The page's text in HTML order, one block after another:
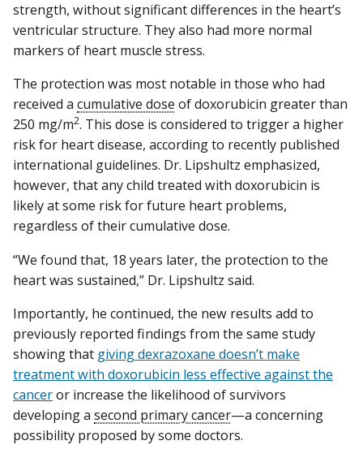
strength, without significant differences in the heart’s
ventricular structure. They also had more normal
markers of heart muscle stress.
The protection was most notable in those who had
received a cumulative dose of doxorubicin greater than
250 mg/m2. This dose is considered to trigger a higher
risk for heart disease, according to recently published
international guidelines. Dr. Lipshultz emphasized,
however, that any child treated with doxorubicin is
likely at some risk for future heart problems,
regardless of their cumulative dose.
“We found that, 18 years later, the protection to the
heart was sustained,” Dr. Lipshultz said.
Importantly, he continued, the new results add to
previously reported findings from the same study
showing that giving dexrazoxane doesn’t make
treatment with doxorubicin less effective against the
canceror increase the likelihood of survivors
developing a second primary cancer—a concerning
possibility proposed by some doctors.